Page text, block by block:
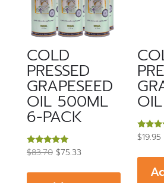
COLD
PRESSED
GRAPESEED
OIL 500ML
6-PACK
Rated
5.00
$83.70 Original
$75.33Current
Rated
5.00
$19.95